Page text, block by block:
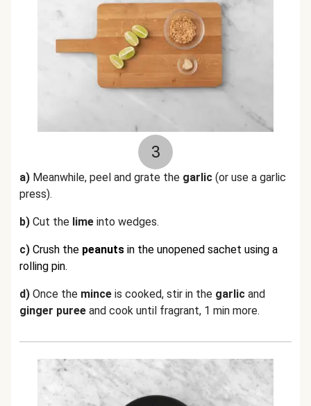
3
a) Meanwhile, peel and grate the garlic (or use a garlic
press).
b) Cut the lime into wedges.
c) Crush the peanuts in the unopened sachet using a
rolling pin.
d) Once the mince is cooked, stir in the garlic and
ginger puree and cook until fragrant, 1 min more.